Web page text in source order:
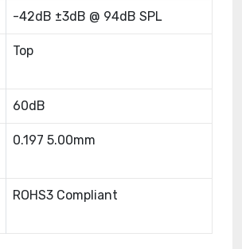
-42dB ±3dB @ 94dB SPL
Top
60dB
0.197 5.00mm
ROHS3 Compliant